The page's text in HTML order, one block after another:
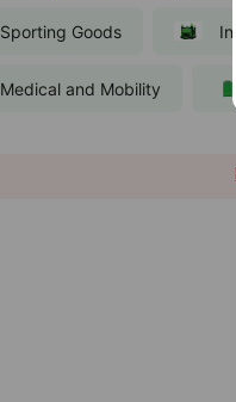
Sporting Goods
Medical and Mobility